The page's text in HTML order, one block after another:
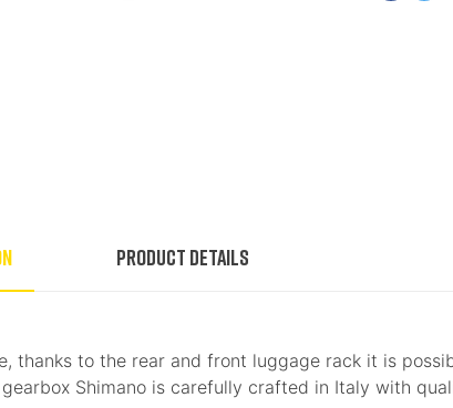
Product Details
thanks to the rear and front luggage rack it is
Shimano is carefully crafted in Italy with